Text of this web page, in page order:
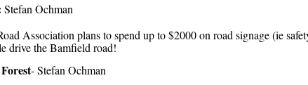
Stefan Ochman
Association plans to spend up to $2000 on road signage (ie
drive the Bamfield road!
- Stefan Ochman